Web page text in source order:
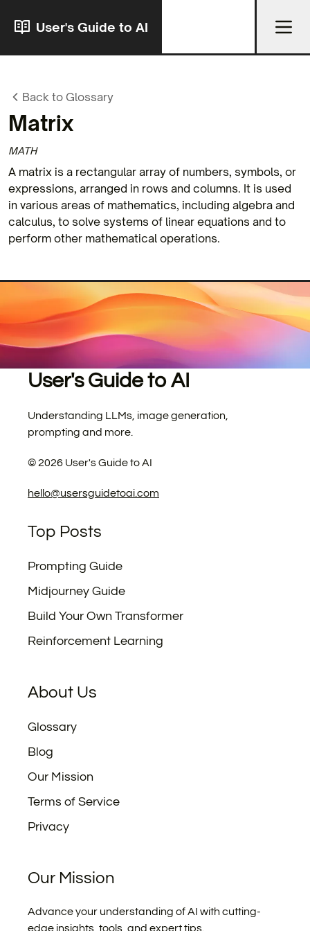
User's Guide to AI
Back to Glossary
Matrix
MATH
A matrix is a rectangular array of numbers, symbols, or
expressions, arranged in rows and columns. It is used
in various areas of mathematics, including algebra and
calculus, to solve systems of linear equations and to
perform other mathematical operations.
User's Guide to AI
Understanding LLMs, image generation,
prompting and more.
©2026 User's Guide to AI
hello@usersguidetoai.com
Top Posts
Prompting Guide
Midjourney Guide
Build Your Own Transformer
Reinforcement Learning
About Us
Glossary
Blog
Our Mission
Terms of Service
Privacy
Our Mission
Advance your understanding of AI with cutting-
edge insights, tools, and expert tips.